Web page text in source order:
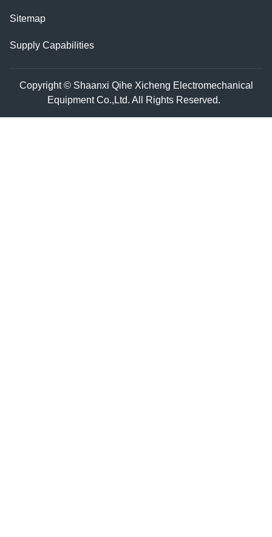
Sitemap
Supply Capabilities
Copyright © Shaanxi Qihe Xicheng Electromechanical
Equipment Co.,Ltd. All Rights Reserved.